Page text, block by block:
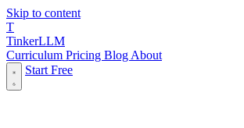
Skip to content
T
TinkerLLM
Curriculum Pricing Blog About
Start Free